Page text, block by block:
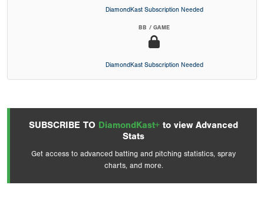
DiamondKast Subscription Needed
BB / GAME
DiamondKast Subscription Needed
SUBSCRIBE TO DiamondKast+ to view Advanced
Stats
Get access to advanced batting and pitching statistics, spray
charts, and more.